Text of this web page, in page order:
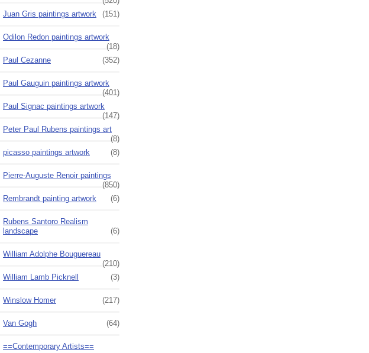
Juan Gris paintings artwork
(151)
Odilon Redon paintings artwork
(18)
Paul Cezanne
(352)
Paul Gauguin paintings artwork
(401)
Paul Signac paintings artwork
(147)
Peter Paul Rubens paintings art
(8)
picasso paintings artwork
(8)
Pierre-Auguste Renoir paintings
(850)
Rembrandt painting artwork
(6)
Rubens Santoro Realism
landscape
(6)
William Adolphe Bouguereau
(210)
William Lamb Picknell
(3)
Winslow Homer (217)
Van Gogh (64)
==Contemporary Artists==